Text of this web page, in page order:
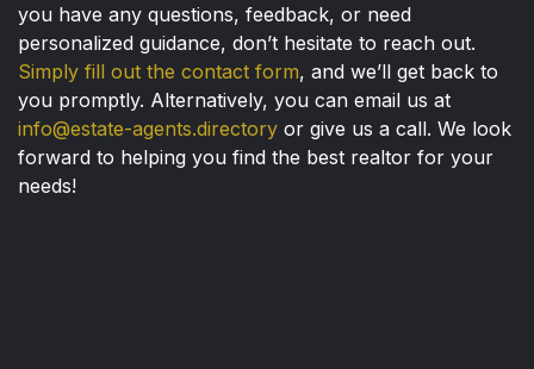
you have any questions, feedback, or need
personalized guidance, don’t hesitate to reach out.
Simply fill out the contact form, and we’ll get back to
you promptly. Alternatively, you can email us at
info@estate-agents.directory or give us a call. We look
forward to helping you find the best realtor for your
needs!